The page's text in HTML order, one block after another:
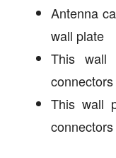
Antenna
wall plate
This wall
This wall